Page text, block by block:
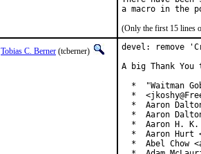
(Only the first 15 lines
Tobias C. Berner (tcberner)
devel: remove
A big Thank
*  "Waitman
*
*  Aaron
*  Aaron
*  Aaron H.
*  Aaron Hurt
*  Abel Chow